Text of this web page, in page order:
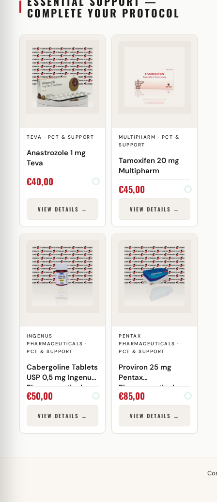
COMPLETE YOUR PROTOCOL
TEVA · PCT & SUPPORT
Anastrozole 1 mg
Teva
€40,00
VIEW DETAILS →
MULTIPHARM · PCT &
SUPPORT
Tamoxifen 20 mg
Multipharm
€45,00
VIEW DETAILS →
INGENUS
PHARMACEUTICALS ·
PCT & SUPPORT
Cabergoline Tablets
USP 0,5 mg Ingenus
Pharmaceuticals
€50,00
VIEW DETAILS →
PENTAX
PHARMACEUTICALS ·
PCT & SUPPORT
Proviron 25 mg
Pentax
Pharmaceuticals
€85,00
VIEW DETAILS →